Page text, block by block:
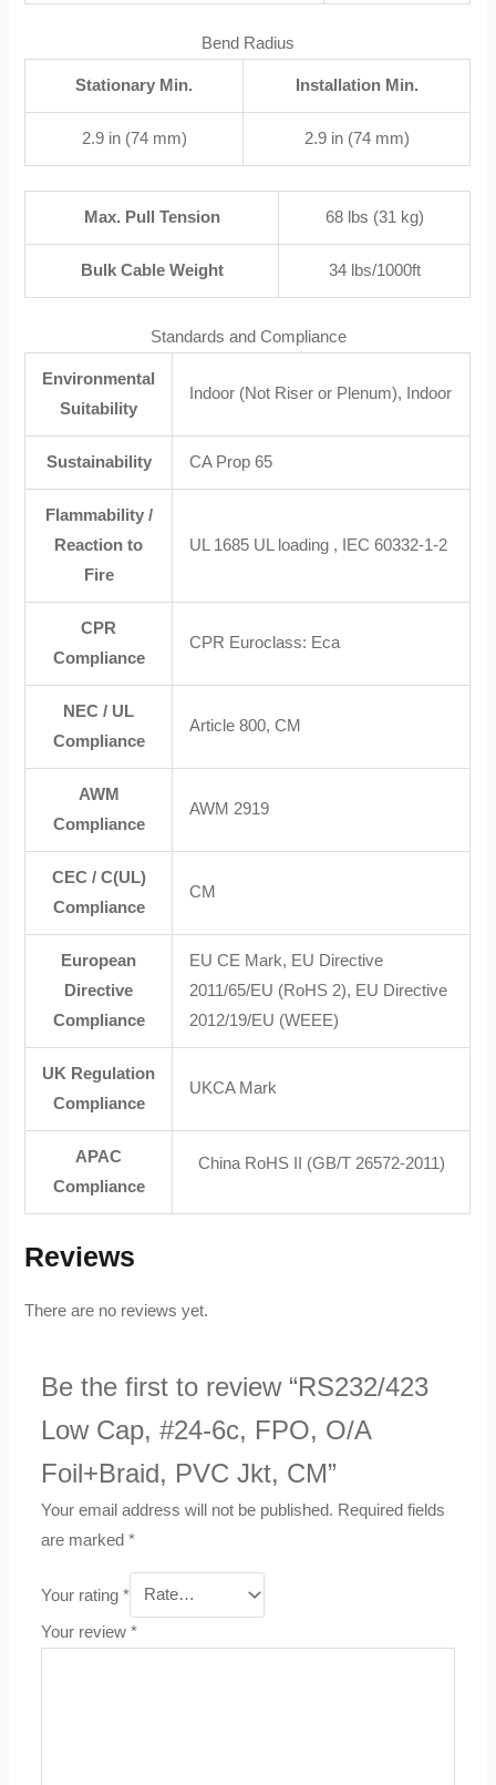
Bend Radius
Stationary Min. Installation Min.
2.9 in (74 mm) 2.9 in (74 mm)
Max. Pull Tension 68 lbs (31 kg)
Bulk Cable Weight 34 lbs/1000ft
Standards and Compliance
Environmental
Suitability
Indoor (Not Riser or Plenum), Indoor
Sustainability CA Prop 65
Flammability /
Reaction to
Fire
UL 1685 UL loading , IEC 60332-1-2
CPR
Compliance
CPR Euroclass: Eca
NEC / UL
Compliance
Article 800, CM
AWM
Compliance
AWM 2919
CEC / C(UL)
Compliance
CM
European
Directive
Compliance
EU CE Mark, EU Directive
2011/65/EU (RoHS 2), EU Directive
2012/19/EU (WEEE)
UK Regulation
Compliance
UKCA Mark
APAC
Compliance
China RoHS II (GB/T 26572-2011)
Reviews
There are no reviews yet.
Be the first to review “RS232/423
Low Cap, #24-6c, FPO, O/A
Foil+Braid, PVC Jkt, CM”
Your email address will not be published. Required fields
are marked*
Your rating*
Your review*